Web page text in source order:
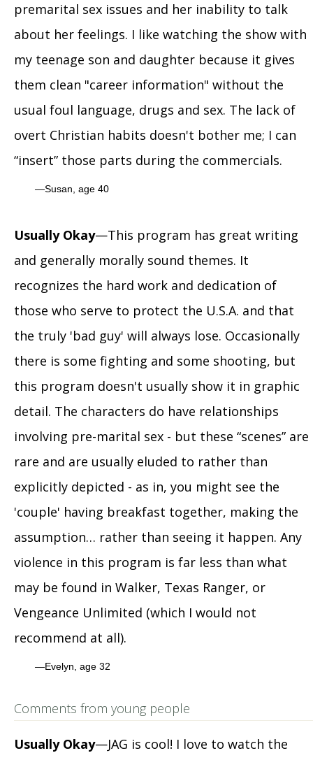
premarital sex issues and her inability to talk
about her feelings. I like watching the show with
my teenage son and daughter because it gives
them clean "career information" without the
usual foul language, drugs and sex. The lack of
overt Christian habits doesn't bother me; I can
“insert” those parts during the commercials.
Susan, age 40
Usually Okay—This program has great writing
and generally morally sound themes. It
recognizes the hard work and dedication of
those who serve to protect the U.S.A. and that
the truly 'bad guy' will always lose. Occasionally
there is some fighting and some shooting, but
this program doesn't usually show it in graphic
detail. The characters do have relationships
involving pre-marital sex - but these “scenes” are
rare and are usually eluded to rather than
explicitly depicted - as in, you might see the
'couple' having breakfast together, making the
assumption… rather than seeing it happen. Any
violence in this program is far less than what
may be found in Walker, Texas Ranger, or
Vengeance Unlimited (which I would not
recommend at all).
Evelyn, age 32
Comments from young people
Usually Okay—JAG is cool! I love to watch the